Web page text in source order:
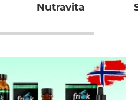
Nutravita